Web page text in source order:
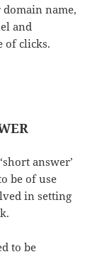
name,
and
of clicks.
answer’
be of use
in setting
to be